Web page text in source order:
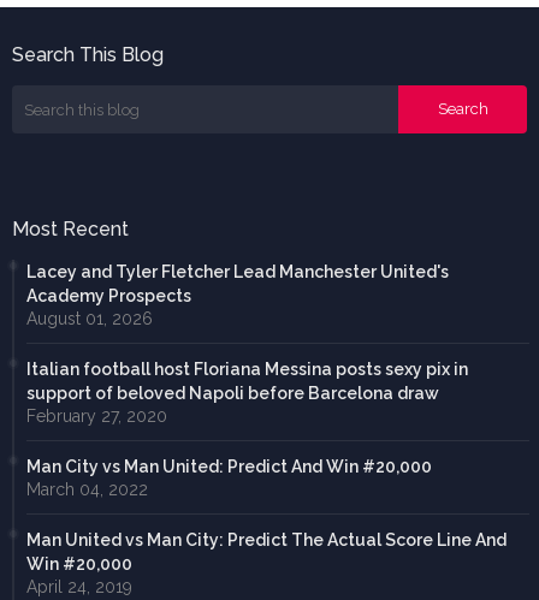
Search This Blog
Most Recent
Lacey and Tyler Fletcher Lead Manchester United's
Academy Prospects
August 01, 2026
Italian football host Floriana Messina posts sexy pix in
support of beloved Napoli before Barcelona draw
February 27, 2020
Man City vs Man United: Predict And Win #20,000
March 04, 2022
Man United vs Man City: Predict The Actual Score Line And
Win #20,000
April 24, 2019